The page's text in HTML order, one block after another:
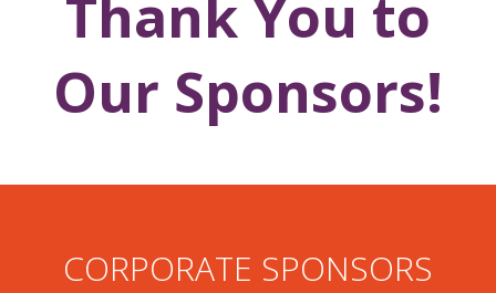
Thank You to
Our Sponsors!
CORPORATE SPONSORS